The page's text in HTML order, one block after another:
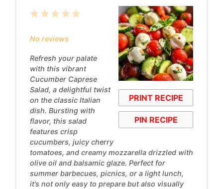
PRINT RECIPE
PIN RECIPE
5
4
3
2
1
No reviews
Refresh your palate
with this vibrant
Cucumber Caprese
Salad, a delightful twist
on the classic Italian
dish. Bursting with
flavor, this salad
features crisp
cucumbers, juicy cherry
tomatoes, and creamy mozzarella drizzled with
olive oil and balsamic glaze. Perfect for
summer barbecues, picnics, or a light lunch,
it’s not only easy to prepare but also visually